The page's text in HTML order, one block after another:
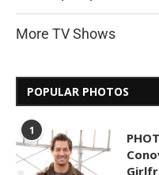
More TV Shows
POPULAR PHOTOS
1